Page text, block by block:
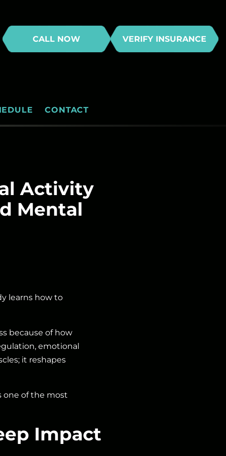
CALL NOW VERIFY INSURANCE
CONTACT
Activity
Mental
learns how to
because of how
emotional
it reshapes
one of the most
Impact